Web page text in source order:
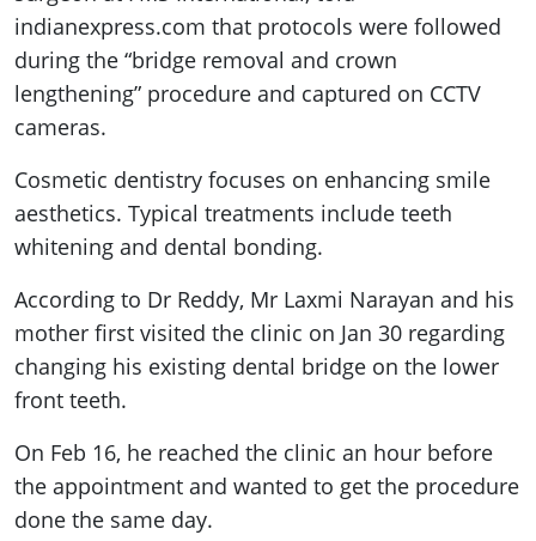
indianexpress.com that protocols were followed
during the “bridge removal and crown
lengthening” procedure and captured on CCTV
cameras.
Cosmetic dentistry focuses on enhancing smile
aesthetics. Typical treatments include teeth
whitening and dental bonding.
According to Dr Reddy, Mr Laxmi Narayan and his
mother first visited the clinic on Jan 30 regarding
changing his existing dental bridge on the lower
front teeth.
On Feb 16, he reached the clinic an hour before
the appointment and wanted to get the procedure
done the same day.